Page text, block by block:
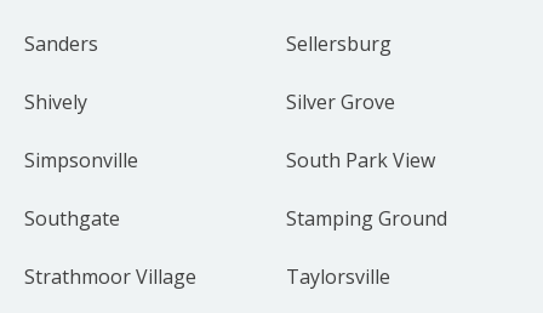
Sanders Sellersburg
Shively Silver Grove
Simpsonville South Park View
Southgate Stamping Ground
Strathmoor Village Taylorsville